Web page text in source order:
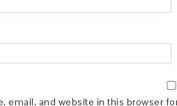
email, and website in this browser